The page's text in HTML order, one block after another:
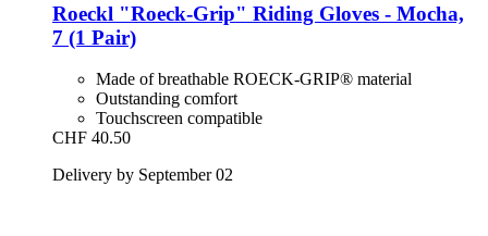
Roeckl "Roeck-​Grip" Riding Gloves -​ Mocha,
7 (1 Pair)
Made of breathable ROECK-GRIP® material
Outstanding comfort
Touchscreen compatible
CHF 40.50
Delivery by September 02